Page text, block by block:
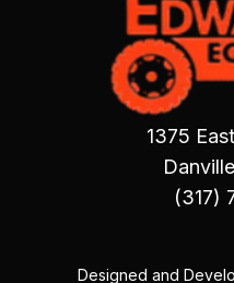
1375
(317)
Designed and